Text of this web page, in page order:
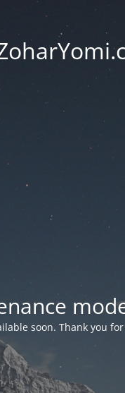
soon. Thank you